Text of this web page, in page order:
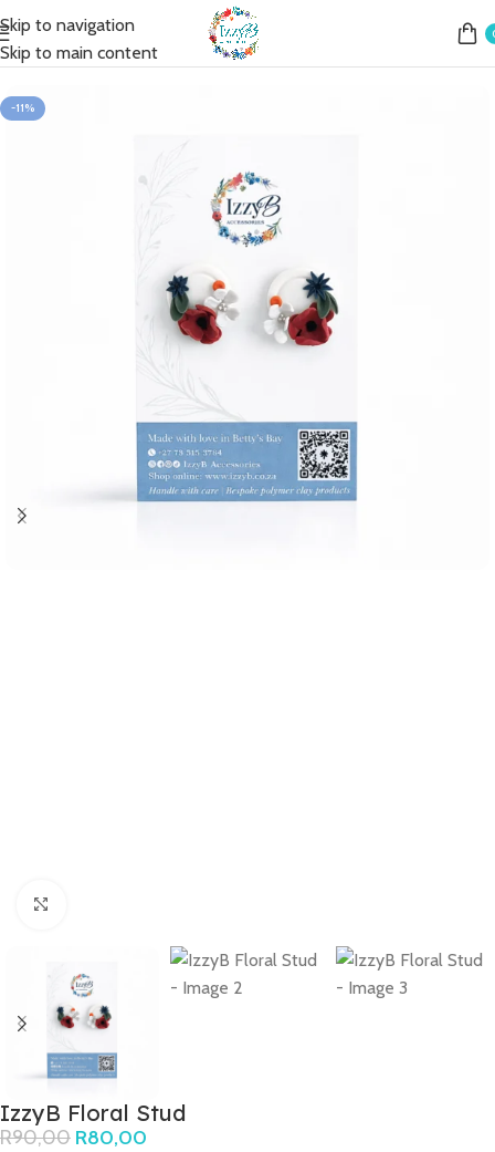
Skip to navigation
Skip to main content
Home Shop Earrings Fashion Earrings
-11%
IzzyB Floral Stud
R90,00 R80,00